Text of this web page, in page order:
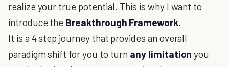
realize your true potential. This is why I want to
introduce the Breakthrough Framework.
It is a 4 step journey that provides an overall
paradigm shift for you to turn any limitationyou